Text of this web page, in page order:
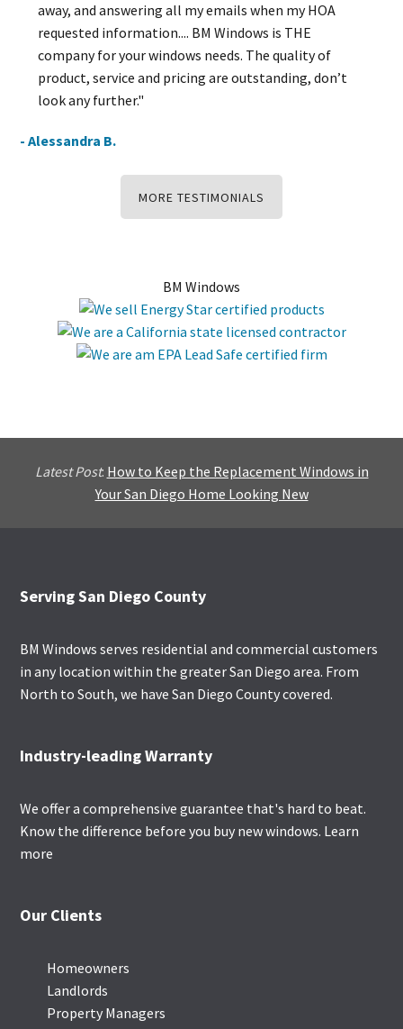
away, and answering all my emails when my HOA
requested information.... BM Windows is THE
company for your windows needs. The quality of
product, service and pricing are outstanding, don’t
look any further."
- Alessandra B.
MORE TESTIMONIALS
BM Windows
Latest Post: How to Keep the Replacement Windows in
Your San Diego Home Looking New
Footer
Serving San Diego County
BM Windows serves residential and commercial customers
in any location within the greater San Diego area. From
North to South, we have San Diego County covered.
Industry-leading Warranty
We offer a comprehensive guarantee that's hard to beat.
Know the difference before you buy new windows. Learn
more
Our Clients
Homeowners
Landlords
Property Managers